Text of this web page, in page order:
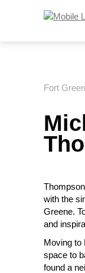
Fort
with the
Greene.
and
Moving to
space to
found a